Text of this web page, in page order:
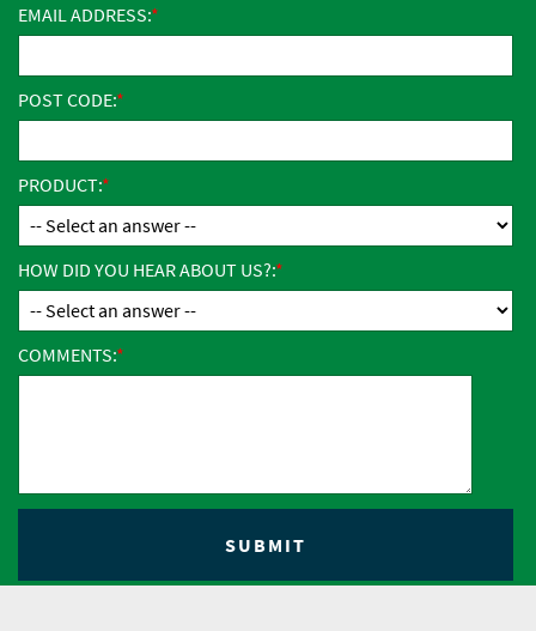
EMAIL ADDRESS:
POST CODE:
PRODUCT:
HOW DID YOU HEAR ABOUT US?:
COMMENTS: